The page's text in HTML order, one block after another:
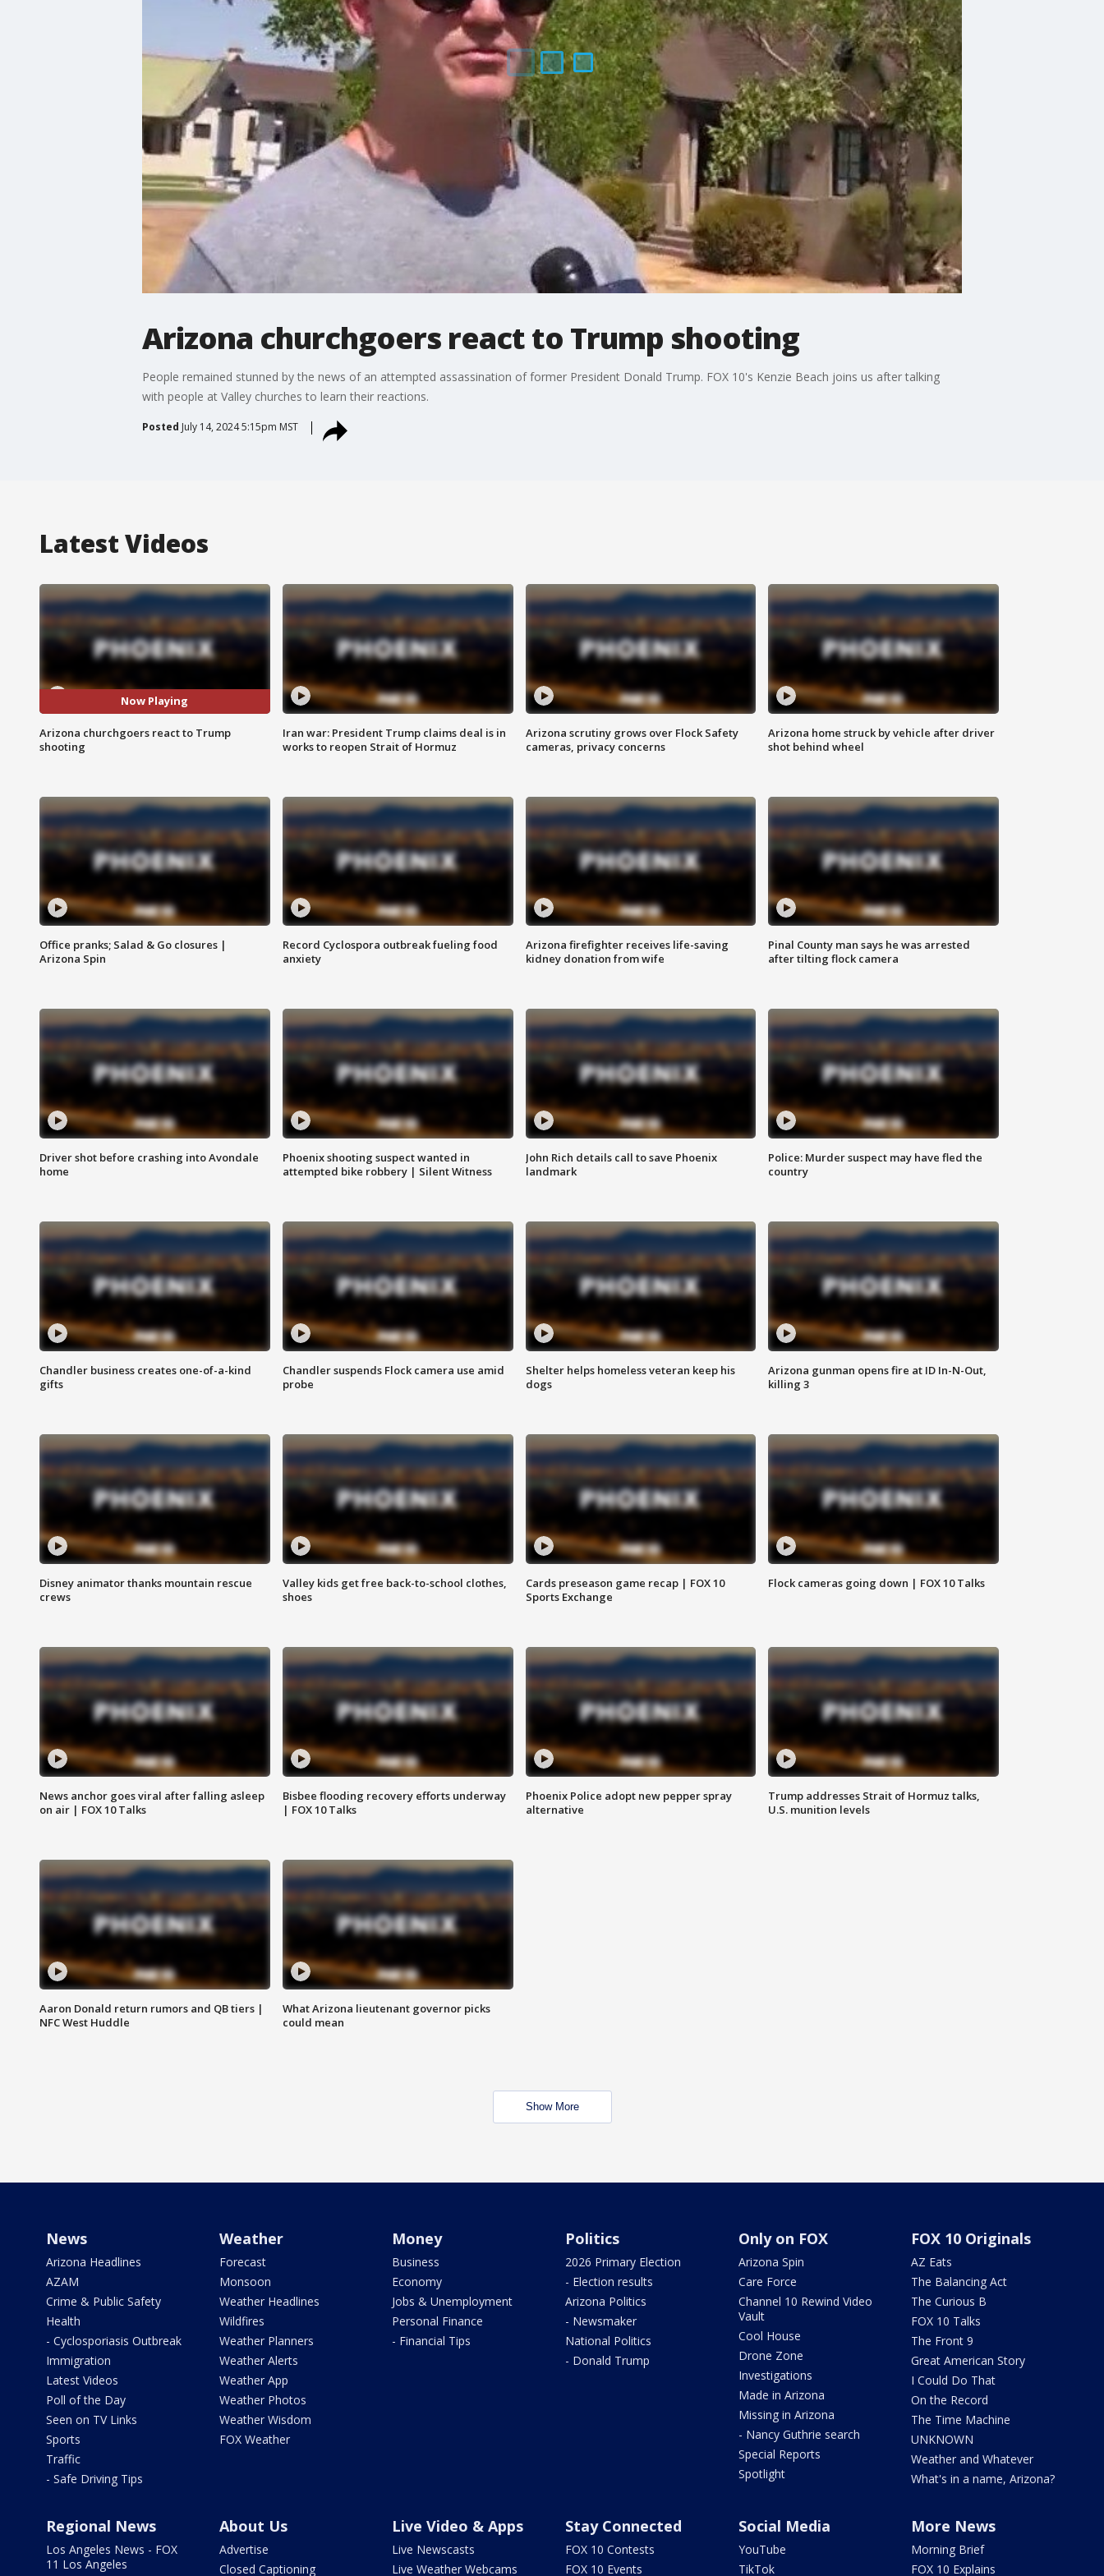
Arizona churchgoers react to Trump shooting
People remained stunned by the news of an attempted assassination of former President Donald Trump. FOX 10's Kenzie Beach joins us after talking
with people at Valley churches to learn their reactions.
Posted July 14, 2024 5:15pm MST
Latest Videos
Now Playing
Arizona churchgoers react to Trump
shooting
Iran war: President Trump claims deal is in
works to reopen Strait of Hormuz
Arizona scrutiny grows over Flock Safety
cameras, privacy concerns
Arizona home struck by vehicle after driver
shot behind wheel
Office pranks; Salad & Go closures |
Arizona Spin
Record Cyclospora outbreak fueling food
anxiety
Arizona firefighter receives life-saving
kidney donation from wife
Pinal County man says he was arrested
after tilting flock camera
Driver shot before crashing into Avondale
home
Phoenix shooting suspect wanted in
attempted bike robbery | Silent Witness
John Rich details call to save Phoenix
landmark
Police: Murder suspect may have fled the
country
Chandler business creates one-of-a-kind
gifts
Chandler suspends Flock camera use amid
probe
Shelter helps homeless veteran keep his
dogs
Arizona gunman opens fire at ID In-N-Out,
killing 3
Disney animator thanks mountain rescue
crews
Valley kids get free back-to-school clothes,
shoes
Cards preseason game recap | FOX 10
Sports Exchange
Flock cameras going down | FOX 10 Talks
News anchor goes viral after falling asleep
on air | FOX 10 Talks
Bisbee flooding recovery efforts underway
| FOX 10 Talks
Phoenix Police adopt new pepper spray
alternative
Trump addresses Strait of Hormuz talks,
U.S. munition levels
Aaron Donald return rumors and QB tiers |
NFC West Huddle
What Arizona lieutenant governor picks
could mean
Show More
News
Arizona Headlines
AZAM
Crime & Public Safety
Health
- Cyclosporiasis Outbreak
Immigration
Latest Videos
Poll of the Day
Seen on TV Links
Sports
Traffic
- Safe Driving Tips
Weather
Forecast
Monsoon
Weather Headlines
Wildfires
Weather Planners
Weather Alerts
Weather App
Weather Photos
Weather Wisdom
FOX Weather
Money
Business
Economy
Jobs & Unemployment
Personal Finance
- Financial Tips
Politics
2026 Primary Election
- Election results
Arizona Politics
- Newsmaker
National Politics
- Donald Trump
Only on FOX
Arizona Spin
Care Force
Channel 10 Rewind Video
Vault
Cool House
Drone Zone
Investigations
Made in Arizona
Missing in Arizona
- Nancy Guthrie search
Special Reports
Spotlight
FOX 10 Originals
AZ Eats
The Balancing Act
The Curious B
FOX 10 Talks
The Front 9
Great American Story
I Could Do That
On the Record
The Time Machine
UNKNOWN
Weather and Whatever
What's in a name, Arizona?
Regional News
Los Angeles News - FOX
11 Los Angeles
About Us
Advertise
Closed Captioning
Live Video & Apps
Live Newscasts
Live Weather Webcams
Stay Connected
FOX 10 Contests
FOX 10 Events
Social Media
YouTube
TikTok
More News
Morning Brief
FOX 10 Explains